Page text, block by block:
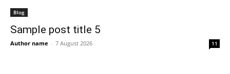
Blog
Sample post title 5
Author name - 7 August 2026 11